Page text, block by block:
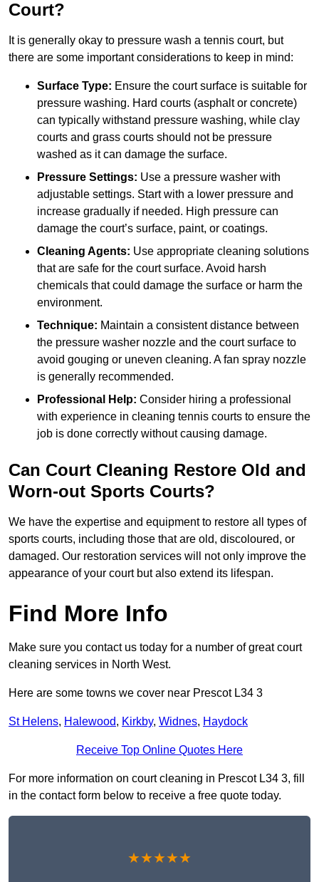
Court?
It is generally okay to pressure wash a tennis court, but
there are some important considerations to keep in mind:
Surface Type: Ensure the court surface is suitable for
pressure washing. Hard courts (asphalt or concrete)
can typically withstand pressure washing, while clay
courts and grass courts should not be pressure
washed as it can damage the surface.
Pressure Settings: Use a pressure washer with
adjustable settings. Start with a lower pressure and
increase gradually if needed. High pressure can
damage the court’s surface, paint, or coatings.
Cleaning Agents: Use appropriate cleaning solutions
that are safe for the court surface. Avoid harsh
chemicals that could damage the surface or harm the
environment.
Technique: Maintain a consistent distance between
the pressure washer nozzle and the court surface to
avoid gouging or uneven cleaning. A fan spray nozzle
is generally recommended.
Professional Help: Consider hiring a professional
with experience in cleaning tennis courts to ensure the
job is done correctly without causing damage.
Can Court Cleaning Restore Old and
Worn-out Sports Courts?
We have the expertise and equipment to restore all types of
sports courts, including those that are old, discoloured, or
damaged. Our restoration services will not only improve the
appearance of your court but also extend its lifespan.
Find More Info
Make sure you contact us today for a number of great court
cleaning services in North West.
Here are some towns we cover near Prescot L34 3
St Helens, Halewood, Kirkby, Widnes, Haydock
Receive Top Online Quotes Here
For more information on court cleaning in Prescot L34 3, fill
in the contact form below to receive a free quote today.
★★★★★